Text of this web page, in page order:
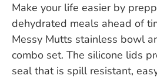
Make your life easier by
dehydrated meals ahead of
Messy Mutts stainless bowl
combo set. The silicone lids
seal that is spill resistant,